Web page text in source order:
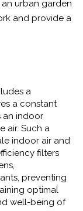
urban garden
and provide a
a
a constant
an indoor
air. Such a
indoor air and
filters
preventing
optimal
well-being of